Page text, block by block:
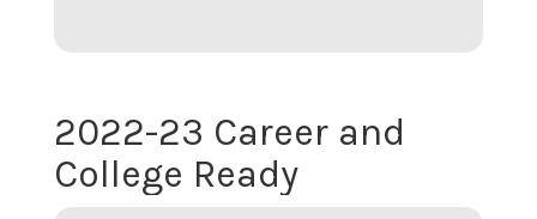
2022-23 Career and
College Ready